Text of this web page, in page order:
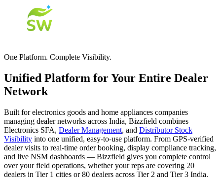
One Platform. Complete Visibility.
Unified Platform for Your Entire Dealer
Network
Built for electronics goods and home appliances companies
managing dealer networks across India, Bizzfield combines
Electronics SFA, Dealer Management, and Distributor Stock
Visibility into one unified, easy-to-use platform. From GPS-verified
dealer visits to real-time order booking, display compliance tracking,
and live NSM dashboards — Bizzfield gives you complete control
over your field operations, whether your reps are covering 20
dealers in Tier 1 cities or 80 dealers across Tier 2 and Tier 3 India.